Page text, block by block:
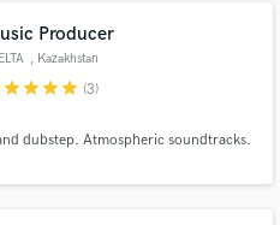
Producer
, Kazakhstan
starstarstarstar (3)
dubstep. Atmospheric soundtracks.
Music